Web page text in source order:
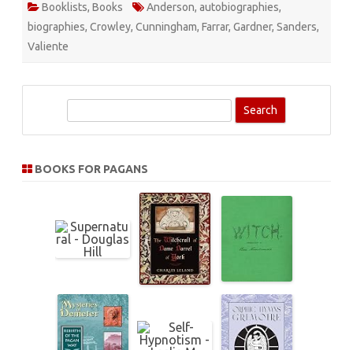
Booklists, Books Anderson, autobiographies,
biographies, Crowley, Cunningham, Farrar, Gardner, Sanders,
Valiente
r
BOOKS FOR PAGANS